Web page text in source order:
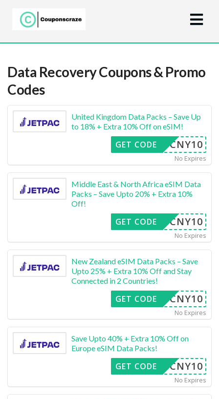
Data RecoveryCoupons & Promo
Codes
United Kingdom Data Packs – Save Up
to 18% + Extra 10% Off on eSIM!
CNY10
GET CODE
No Expires
Middle East & North Africa eSIM Data
Packs – Save Upto 20% + Extra 10%
Off!
CNY10
GET CODE
No Expires
New Zealand eSIM Data Packs – Save
Upto 25% + Extra 10% Off and Stay
Connected in 2 Countries!
CNY10
GET CODE
No Expires
Save Upto 40% + Extra 10% Off on
Europe eSIM Data Packs!
CNY10
GET CODE
No Expires